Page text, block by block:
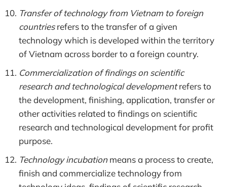
Transfer of technology from Vietnam to foreign
countriesrefers to the transfer of a given
technology which is developed within the territory
of Vietnam across border to a foreign country.
Commercialization of findings on scientific
research and technological developmentrefers to
the development, finishing, application, transfer or
other activities related to findings on scientific
research and technological development for profit
purpose.
Technology incubationmeans a process to create,
finish and commercialize technology from